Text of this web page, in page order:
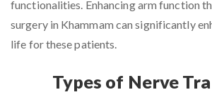
functionalities. Enhancing arm function
surgery in Khammam can significantly
life for these patients.
Types of Nerve